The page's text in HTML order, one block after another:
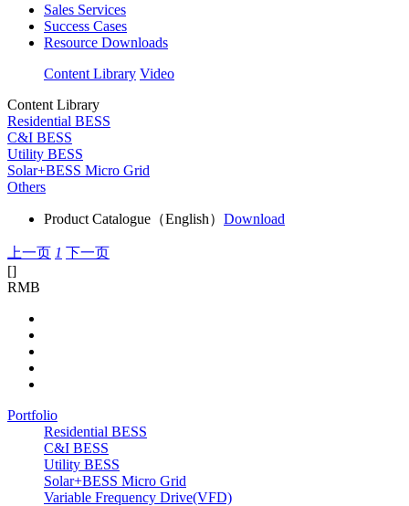
Sales Services
Success Cases
Resource Downloads
Content Library Video
Content Library
Residential BESS
C&I BESS
Utility BESS
Solar+BESS Micro Grid
Others
Product Catalogue（English） Download
上一页 1 下一页
[]
RMB
Portfolio
Residential BESS
C&I BESS
Utility BESS
Solar+BESS Micro Grid
Variable Frequency Drive(VFD)